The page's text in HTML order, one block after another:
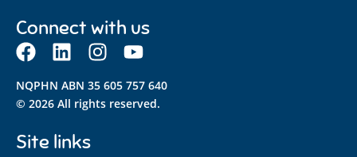
Connect with us
NQPHN ABN 35 605 757 640
© 2026 All rights reserved.
Site links